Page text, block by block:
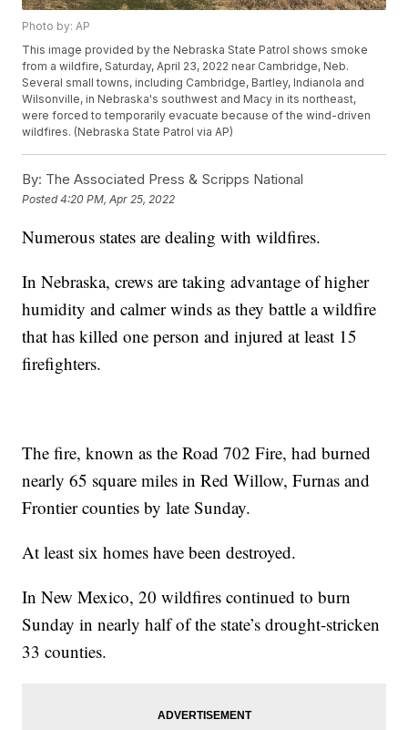
Photo by: AP
This image provided by the Nebraska State Patrol shows smoke
from a wildfire, Saturday, April 23, 2022 near Cambridge, Neb.
Several small towns, including Cambridge, Bartley, Indianola and
Wilsonville, in Nebraska's southwest and Macy in its northeast,
were forced to temporarily evacuate because of the wind-driven
wildfires. (Nebraska State Patrol via AP)
By: The Associated Press & Scripps National
Posted4:20 PM, Apr 25, 2022
Numerous states are dealing with wildfires.
In Nebraska, crews are taking advantage of higher
humidity and calmer winds as they battle a wildfire
that has killed one person and injured at least 15
firefighters.
The fire, known as the Road 702 Fire, had burned
nearly 65 square miles in Red Willow, Furnas and
Frontier counties by late Sunday.
At least six homes have been destroyed.
In New Mexico, 20 wildfires continued to burn
Sunday in nearly half of the state’s drought-stricken
33 counties.